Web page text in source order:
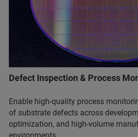
Defect Inspection & Process
Enable high-quality process
of substrate defects across
optimization, and high-volume